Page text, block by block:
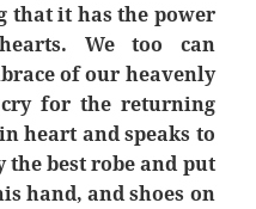
that it has the power
We too can
of our heavenly
for the returning
heart and speaks to
the best robe and put
hand, and shoes on